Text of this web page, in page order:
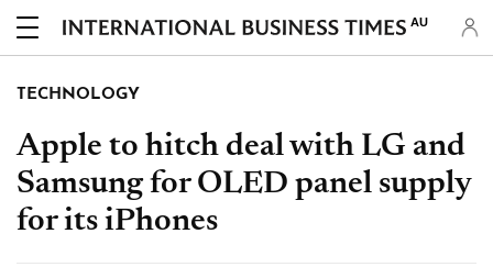
AU
TECHNOLOGY
Apple to hitch deal with LG and
Samsung for OLED panel supply
for its iPhones